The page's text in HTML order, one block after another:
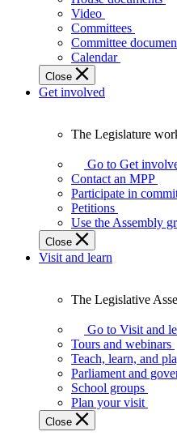
laws
affect
Ontarians.
Video
Committees
Committee
Calendar
Close
Get involved
Legislature
works
best
when
get
involved.
The Legislature
Go to Get
Contact an MPP
Participate in
Petitions
Use the Assembly
Close
Visit and learn
Legislative
Assembly
offers
variety
guided
tours,
The Legislative
Go to Visit and
Tours and webinars
Teach, learn, and
Parliament and
School groups
Plan your visit
Close